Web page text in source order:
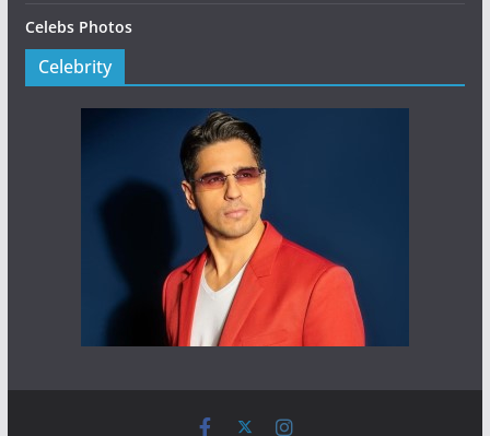
Celebs Photos
Celebrity